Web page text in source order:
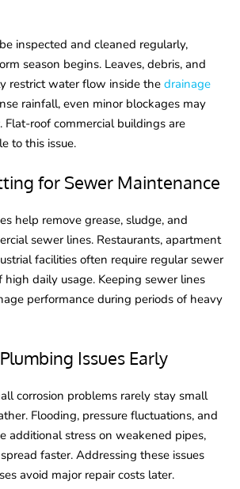
inspected and cleaned regularly,
season begins. Leaves, debris, and
restrict water flow inside the drainage
rainfall, even minor blockages may
Flat-roof commercial buildings are
to this issue.
for Sewer Maintenance
help remove grease, sludge, and
sewer lines. Restaurants, apartment
facilities often require regular sewer
high daily usage. Keeping sewer lines
performance during periods of heavy
Issues Early
corrosion problems rarely stay small
Flooding, pressure fluctuations, and
additional stress on weakened pipes,
faster. Addressing these issues
avoid major repair costs later.